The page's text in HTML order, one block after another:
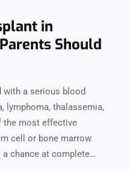
in
Should
with a serious blood
lymphoma, thalassemia,
the most effective
cell or bone marrow
chance at complete…